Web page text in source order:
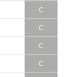
C
C
C
C